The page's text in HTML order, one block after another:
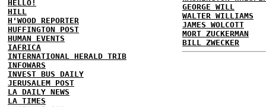
HELLO!
HILL
H'WOOD REPORTER
HUFFINGTON POST
HUMAN EVENTS
IAFRICA
INTERNATIONAL HERALD TRIB
INFOWARS
INVEST BUS DAILY
JERUSALEM POST
LA DAILY NEWS
LA TIMES
GEORGE WILL
WALTER WILLIAMS
JAMES WOLCOTT
MORT ZUCKERMAN
BILL ZWECKER